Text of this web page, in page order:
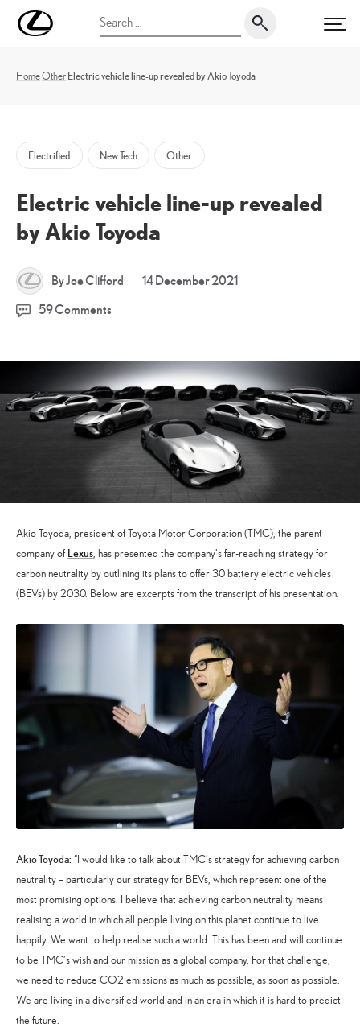
UK
Magazine
Search
for:
HomeOtherElectric vehicle line-up revealed by Akio Toyoda
Electrified New Tech Other
Electric vehicle line-up revealed
by Akio Toyoda
By Joe Clifford 14 December 202117
59 Comments
Akio Toyoda, president of Toyota Motor Corporation (TMC), the parent
company of Lexus, has presented the company’s far-reaching strategy for
carbon neutrality by outlining its plans to offer 30 battery electric vehicles
(BEVs) by 2030. Below are excerpts from the transcript of his presentation.
Akio Toyoda: “I would like to talk about TMC’s strategy for achieving carbon
neutrality – particularly our strategy for BEVs, which represent one of the
most promising options. I believe that achieving carbon neutrality means
realising a world in which all people living on this planet continue to live
happily. We want to help realise such a world. This has been and will continue
to be TMC’s wish and our mission as a global company. For that challenge,
we need to reduce CO2 emissions as much as possible, as soon as possible.
We are living in a diversified world and in an era in which it is hard to predict
the future.